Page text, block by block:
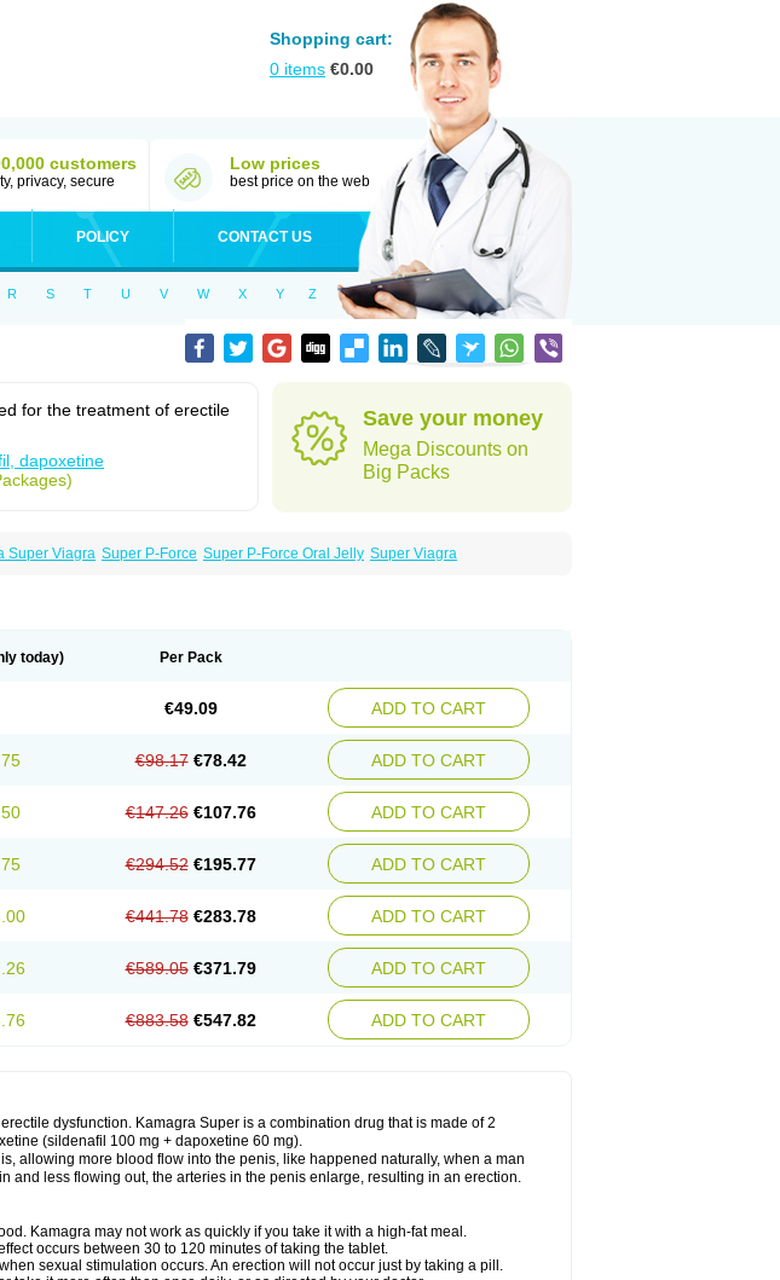
Shopping cart:
0 items €0.00
customers
privacy, secure
Low prices
best price on the web
POLICY CONTACT US
R S T U V W X Y Z
for the treatment of erectile
dapoxetine
Save your money
Mega Discounts on
Big Packs
Super Viagra Super P-Force Super P-Force Oral Jelly Super Viagra
today) Per Pack
€49.09 ADD TO CART
€98.17 €78.42 ADD TO CART
€147.26 €107.76 ADD TO CART
€294.52 €195.77 ADD TO CART
€441.78 €283.78 ADD TO CART
€589.05 €371.79 ADD TO CART
€883.58 €547.82 ADD TO CART
dysfunction. Kamagra Super is a combination drug that is made of 2
(sildenafil 100 mg + dapoxetine 60 mg).
allowing more blood flow into the penis, like happened naturally, when a man
and less flowing out, the arteries in the penis enlarge, resulting in an erection.
Kamagra may not work as quickly if you take it with a high-fat meal.
occurs between 30 to 120 minutes of taking the tablet.
sexual stimulation occurs. An erection will not occur just by taking a pill.